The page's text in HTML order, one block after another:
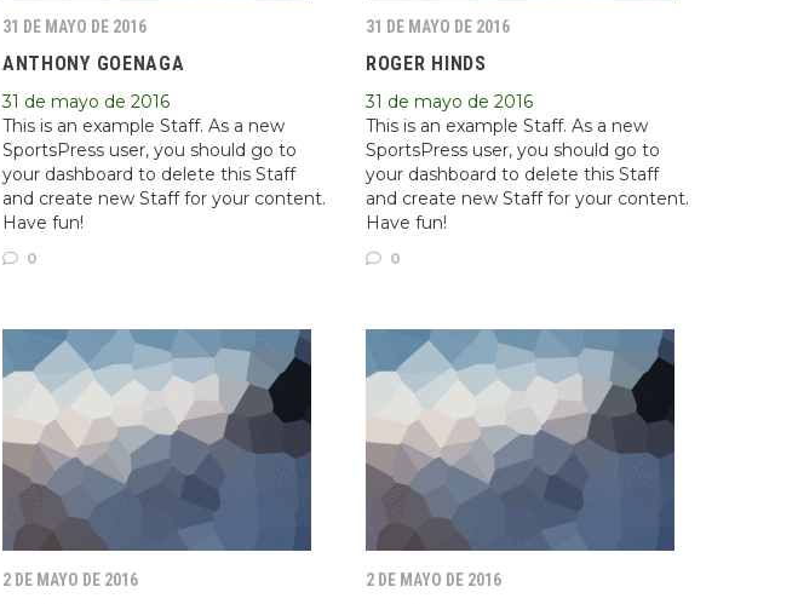
31 DE MAYO DE 2016
ANTHONY GOENAGA
31 de mayo de 2016
This is an example Staff. As a new
SportsPress user, you should go to
your dashboard to delete this Staff
and create new Staff for your content.
Have fun!
0
31 DE MAYO DE 2016
ROGER HINDS
31 de mayo de 2016
This is an example Staff. As a new
SportsPress user, you should go to
your dashboard to delete this Staff
and create new Staff for your content.
Have fun!
0
2 DE MAYO DE 2016 2 DE MAYO DE 2016